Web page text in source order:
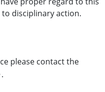
disciplinary action.
please contact the
.